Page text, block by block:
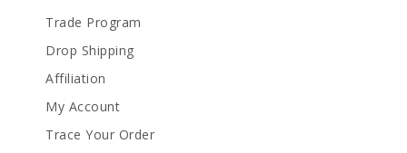
Trade Program
Drop Shipping
Affiliation
My Account
Trace Your Order